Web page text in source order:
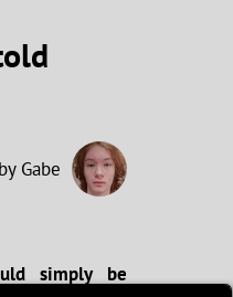
Gabe
simply be